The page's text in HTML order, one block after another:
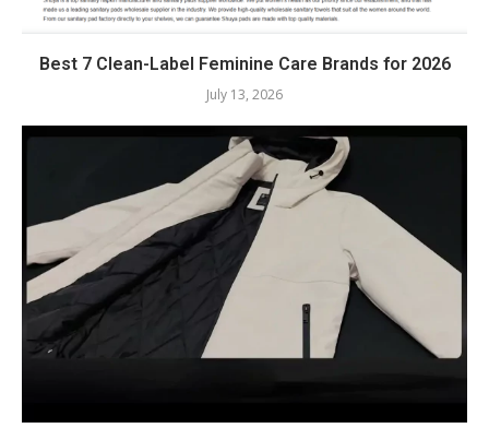
Best 7 Clean-Label Feminine Care Brands for 2026
July 13, 2026